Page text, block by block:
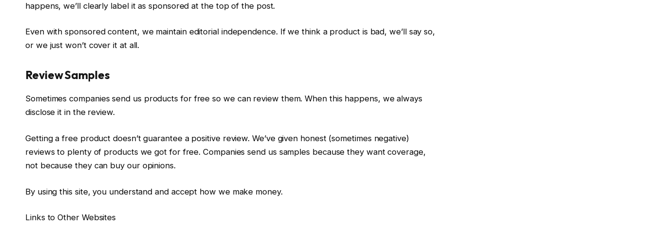
happens, we’ll clearly label it as sponsored at the top of the post.
Even with sponsored content, we maintain editorial independence. If we think a product is bad, we’ll say so,
or we just won’t cover it at all.
Review Samples
Sometimes companies send us products for free so we can review them. When this happens, we always
disclose it in the review.
Getting a free product doesn’t guarantee a positive review. We’ve given honest (sometimes negative)
reviews to plenty of products we got for free. Companies send us samples because they want coverage,
not because they can buy our opinions.
By using this site, you understand and accept how we make money.
Links to Other Websites